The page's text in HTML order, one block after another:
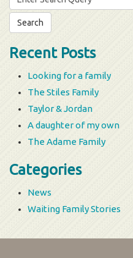
for:
Recent Posts
Looking for a family
The Stiles Family
Taylor & Jordan
A daughter of my own
The Adame Family
Categories
News
Waiting Family Stories